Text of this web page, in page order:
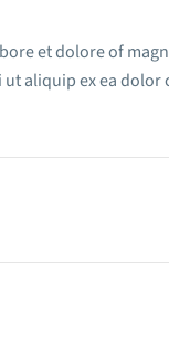
et dolore of
aliquip ex ea dolor